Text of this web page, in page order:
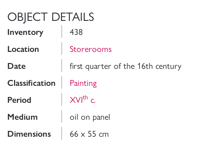
OBJECT DETAILS
Inventory 438
Location Storerooms
Date first quarter of the 16th century
Classification Painting
Period XVIth c.
Medium oil on panel
Dimensions 66 x 55 cm